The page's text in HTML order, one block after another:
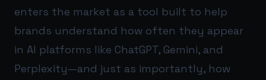
enters the market as a tool built to help
brands understand how often they appear
in AI platforms like ChatGPT, Gemini, and
Perplexity—and just as importantly, how